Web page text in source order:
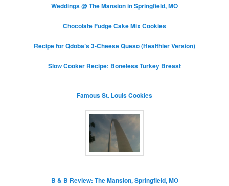
Weddings @ The Mansion in Springfield, MO
Chocolate Fudge Cake Mix Cookies
Recipe for Qdoba’s 3-Cheese Queso (Healthier Version)
Slow Cooker Recipe: Boneless Turkey Breast
Famous St. Louis Cookies
B & B Review: The Mansion, Springfield, MO